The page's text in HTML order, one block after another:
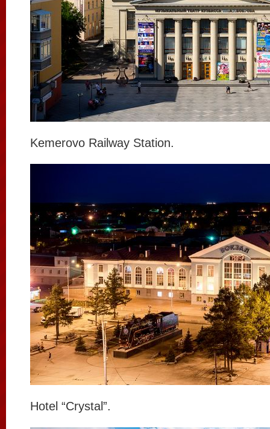
Kemerovo Railway Station.
Hotel “Crystal”.